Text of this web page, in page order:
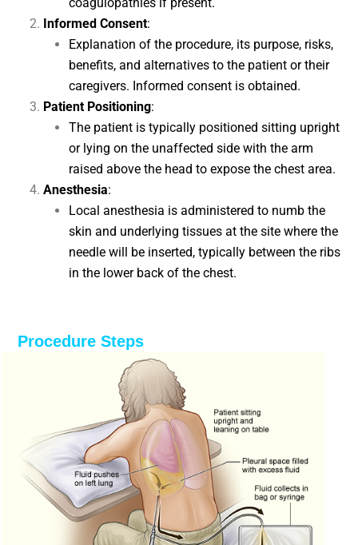
coagulopathies if present.
Informed Consent:
Explanation of the procedure, its purpose, risks,
benefits, and alternatives to the patient or their
caregivers. Informed consent is obtained.
Patient Positioning:
The patient is typically positioned sitting upright
or lying on the unaffected side with the arm
raised above the head to expose the chest area.
Anesthesia:
Local anesthesia is administered to numb the
skin and underlying tissues at the site where the
needle will be inserted, typically between the ribs
in the lower back of the chest.
Procedure Steps